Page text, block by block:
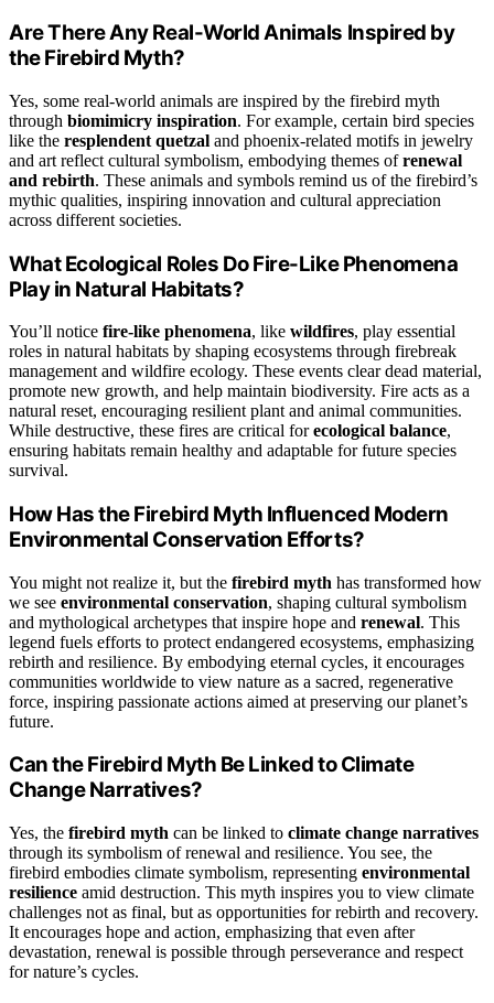
Are There Any Real-World Animals Inspired by
the Firebird Myth?
Yes, some real-world animals are inspired by the firebird myth
through biomimicry inspiration. For example, certain bird species
like the resplendent quetzal and phoenix-related motifs in jewelry
and art reflect cultural symbolism, embodying themes ofrenewal
and rebirth. These animals and symbols remind us of the firebird’s
mythic qualities, inspiring innovation and cultural appreciation
across different societies.
What Ecological Roles Do Fire-Like Phenomena
Play in Natural Habitats?
You’ll notice fire-like phenomena, like wildfires, play essential
roles in natural habitats by shaping ecosystems through firebreak
management and wildfire ecology. These events clear dead material,
promote new growth, and help maintain biodiversity. Fire acts as a
natural reset, encouraging resilient plant and animal communities.
While destructive, these fires are critical forecological balance,
ensuring habitats remain healthy and adaptable for future species
survival.
How Has the Firebird Myth Influenced Modern
Environmental Conservation Efforts?
You might not realize it, but the firebird myth has transformed how
we see environmental conservation, shaping cultural symbolism
and mythological archetypes that inspire hope and renewal. This
legend fuels efforts to protect endangered ecosystems, emphasizing
rebirth and resilience. By embodying eternal cycles, it encourages
communities worldwide to view nature as a sacred, regenerative
force, inspiring passionate actions aimed at preserving our planet’s
future.
Can the Firebird Myth Be Linked to Climate
Change Narratives?
Yes, the firebird myth can be linked to climate change narratives
through its symbolism of renewal and resilience. You see, the
firebird embodies climate symbolism, representing environmental
resilience amid destruction. This myth inspires you to view climate
challenges not as final, but as opportunities for rebirth and recovery.
It encourages hope and action, emphasizing that even after
devastation, renewal is possible through perseverance and respect
for nature’s cycles.